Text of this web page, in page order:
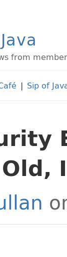
from
| Sip of